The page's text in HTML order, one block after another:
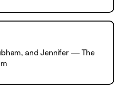
and Jennifer — The